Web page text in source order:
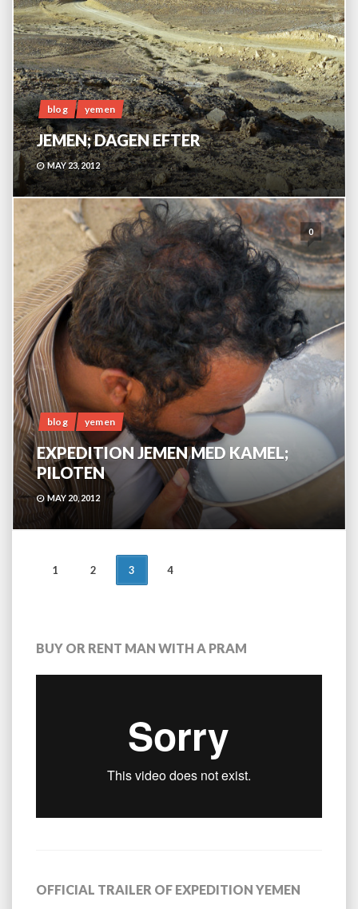
blog yemen
JEMEN; DAGEN EFTER
MAY 23, 2012
0
blog yemen
EXPEDITION JEMEN MED KAMEL;
PILOTEN
MAY 20, 2012
POSTS
1 2 3 4
BUY OR RENT MAN WITH A PRAM
OFFICIAL TRAILER OF EXPEDITION YEMEN